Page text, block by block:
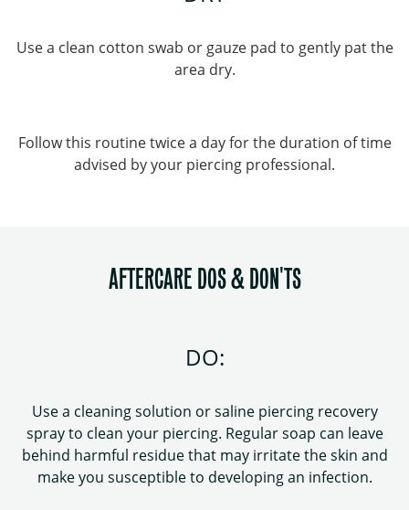
Use a clean cotton swab or gauze pad to gently pat the
area dry.
Follow this routine twice a day for the duration of time
advised by your piercing professional.
AFTERCARE DOS & DON'TS
DO:
Use a cleaning solution or saline piercing recovery
spray to clean your piercing. Regular soap can leave
behind harmful residue that may irritate the skin and
make you susceptible to developing an infection.